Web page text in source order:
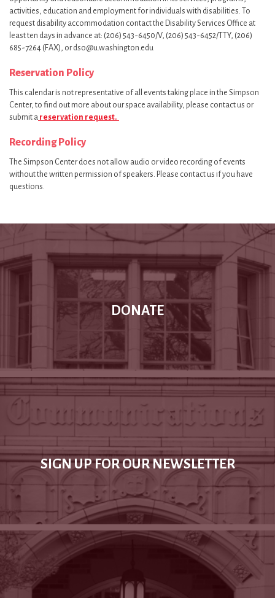
activities, education and employment for individuals with disabilities. To
request disability accommodation contact the Disability Services Office at
least ten days in advance at: (206) 543-6450/V, (206) 543-6452/TTY, (206)
685-7264 (FAX), or dso@u.washington.edu
Reservation Policy
This calendar is not representative of all events taking place in the Simpson
Center, to find out more about our space availability, please contact us or
submit a reservation request.
Recording Policy
The Simpson Center does not allow audio or video recording of events
without the written permission of speakers. Please contact us if you have
questions.
DONATE
SIGN UP FOR OUR NEWSLETTER